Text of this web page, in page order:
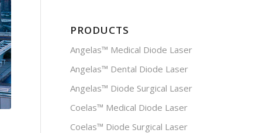
PRODUCTS
Angelas™ Medical Diode Laser
Angelas™ Dental Diode Laser
Angelas™ Diode Surgical Laser
Coelas™ Medical Diode Laser
Coelas™ Diode Surgical Laser